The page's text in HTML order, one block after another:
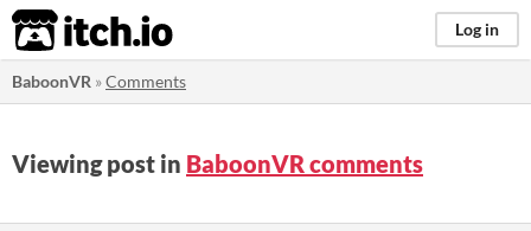
itch.io Log in
BaboonVR »Comments
Viewing post in BaboonVR comments